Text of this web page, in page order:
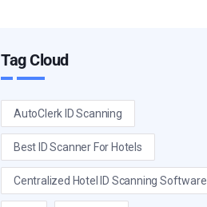
Tag Cloud
AutoClerk ID Scanning
Best ID Scanner For Hotels
Centralized Hotel ID Scanning Software